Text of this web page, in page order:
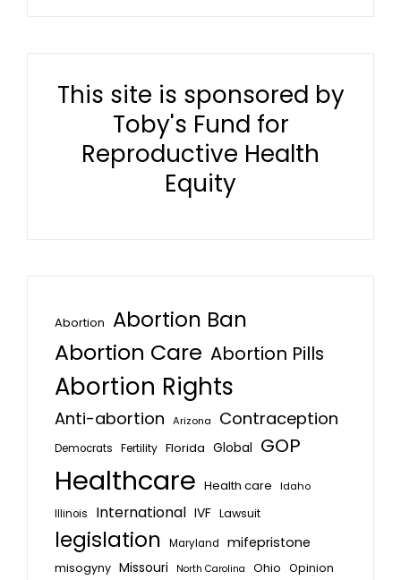
This site is sponsored by
Toby's Fund for
Reproductive Health
Equity
Abortion Abortion Ban
Abortion Care Abortion Pills
Abortion Rights
Anti-abortion Arizona Contraception
Democrats Fertility Florida Global GOP
Healthcare Health care
Idaho
Illinois
International IVF Lawsuit
legislation Maryland mifepristone
misogyny Missouri North Carolina Ohio Opinion